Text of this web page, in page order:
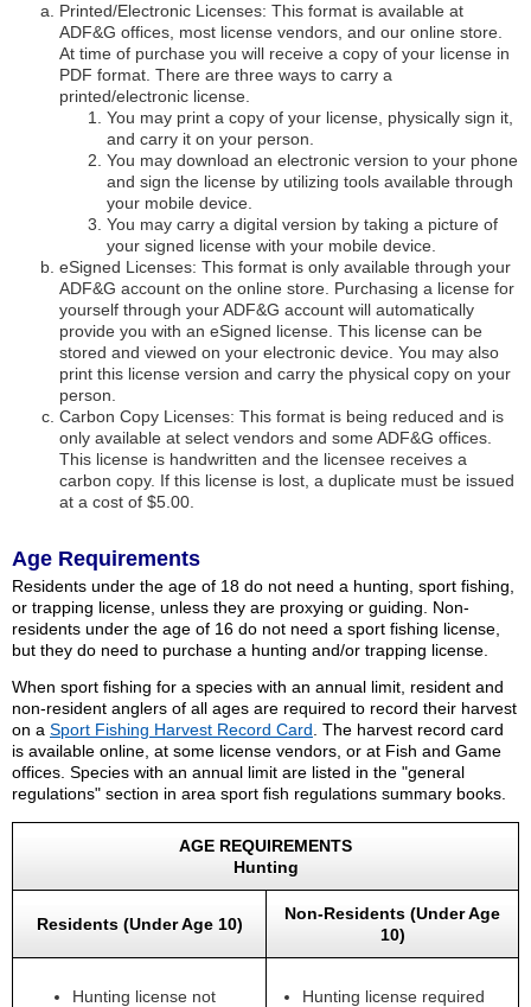
Printed/Electronic Licenses: This format is available at
ADF&G offices, most license vendors, and our online store.
At time of purchase you will receive a copy of your license in
PDF format. There are three ways to carry a
printed/electronic license.
You may print a copy of your license, physically sign it,
and carry it on your person.
You may download an electronic version to your phone
and sign the license by utilizing tools available through
your mobile device.
You may carry a digital version by taking a picture of
your signed license with your mobile device.
eSigned Licenses: This format is only available through your
ADF&G account on the online store. Purchasing a license for
yourself through your ADF&G account will automatically
provide you with an eSigned license. This license can be
stored and viewed on your electronic device. You may also
print this license version and carry the physical copy on your
person.
Carbon Copy Licenses: This format is being reduced and is
only available at select vendors and some ADF&G offices.
This license is handwritten and the licensee receives a
carbon copy. If this license is lost, a duplicate must be issued
at a cost of $5.00.
Age Requirements
Residents under the age of 18 do not need a hunting, sport fishing,
or trapping license, unless they are proxying or guiding. Non-
residents under the age of 16 do not need a sport fishing license,
but they do need to purchase a hunting and/or trapping license.
When sport fishing for a species with an annual limit, resident and
non-resident anglers of all ages are required to record their harvest
on a Sport Fishing Harvest Record Card . The harvest record card
is available online, at some license vendors, or at Fish and Game
offices. Species with an annual limit are listed in the "general
regulations" section in area sport fish regulations summary books.
AGE REQUIREMENTS
Hunting
Residents (Under Age 10)
Non-Residents (Under Age
10)
Hunting license not
Hunting license required